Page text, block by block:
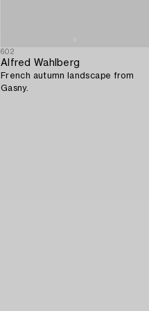
602
Alfred Wahlberg
French autumn landscape from
Gasny.